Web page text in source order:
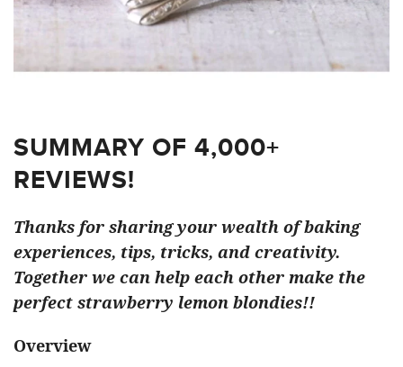
SUMMARY OF 4,000+
REVIEWS!
Thanks for sharing your wealth of baking
experiences, tips, tricks, and creativity.
Together we can help each other make the
perfect strawberry lemon blondies!!
Overview